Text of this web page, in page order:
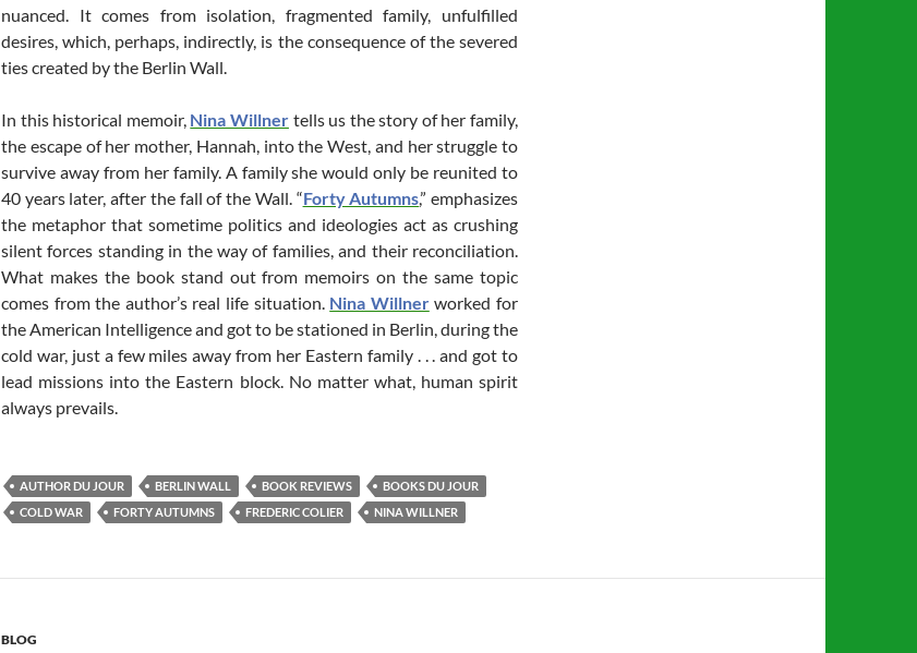
nuanced. It comes from isolation, fragmented family, unfulfilled
desires, which, perhaps, indirectly, is the consequence of the severed
ties created by the Berlin Wall.
In this historical memoir, Nina Willnertells us the story of her family,
the escape of her mother, Hannah, into the West, and her struggle to
survive away from her family. A family she would only be reunited to
40 years later, after the fall of the Wall. “Forty Autumns,” emphasizes
the metaphor that sometime politics and ideologies act as crushing
silent forces standing in the way of families, and their reconciliation.
What makes the book stand out from memoirs on the same topic
comes from the author’s real life situation. Nina Willnerworked for
the American Intelligence and got to be stationed in Berlin, during the
cold war, just a few miles away from her Eastern family . . . and got to
lead missions into the Eastern block. No matter what, human spirit
always prevails.
AUTHOR DU JOUR BERLIN WALL BOOK REVIEWS
BOOKS DU JOUR
COLD WAR
FORTY AUTUMNS FREDERIC COLIER NINA WILLNER
BLOG